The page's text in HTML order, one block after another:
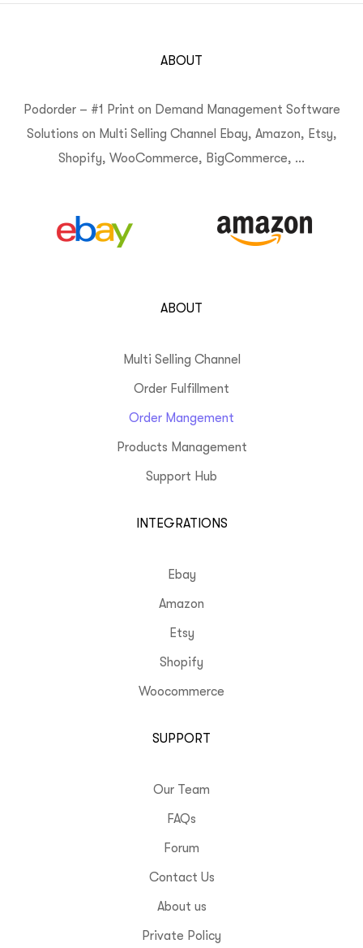
ABOUT
Podorder – #1 Print on Demand Management Software
Solutions on Multi Selling Channel Ebay, Amazon, Etsy,
Shopify, WooCommerce, BigCommerce, …
ABOUT
Multi Selling Channel
Order Fulfillment
Order Mangement
Products Management
Support Hub
INTEGRATIONS
Ebay
Amazon
Etsy
Shopify
Woocommerce
SUPPORT
Our Team
FAQs
Forum
Contact Us
About us
Private Policy